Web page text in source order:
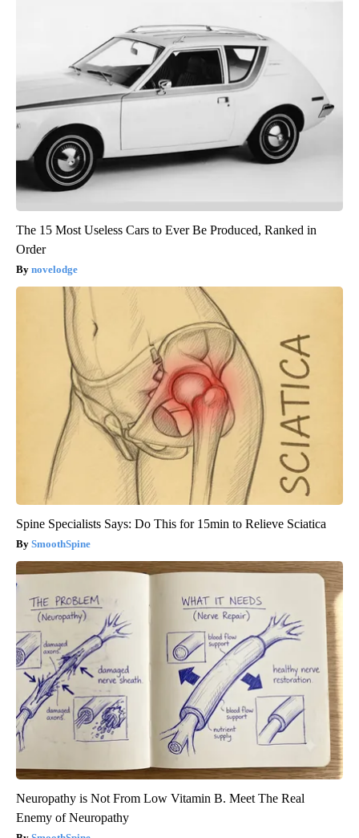
The 15 Most Useless Cars to Ever Be Produced, Ranked in
Order
novelodge
Spine Specialists Says: Do This for 15min to Relieve Sciatica
SmoothSpine
Neuropathy is Not From Low Vitamin B. Meet The Real
Enemy of Neuropathy